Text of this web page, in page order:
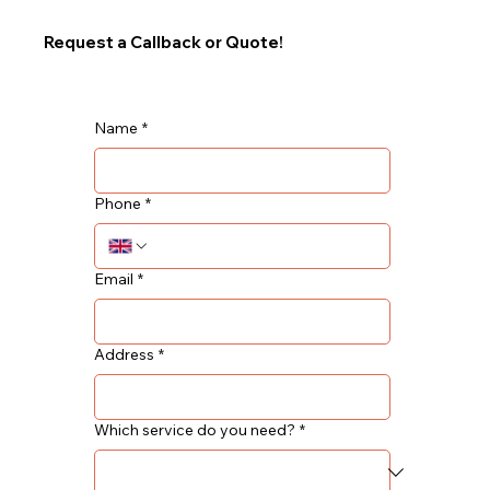
Request a Callback or Quote!
Name *
Phone *
Email *
Address *
Which service do you need? *